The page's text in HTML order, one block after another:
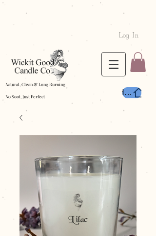
Log In
Natural, Clean & Long Burning
No Soot, Just Perfect Home